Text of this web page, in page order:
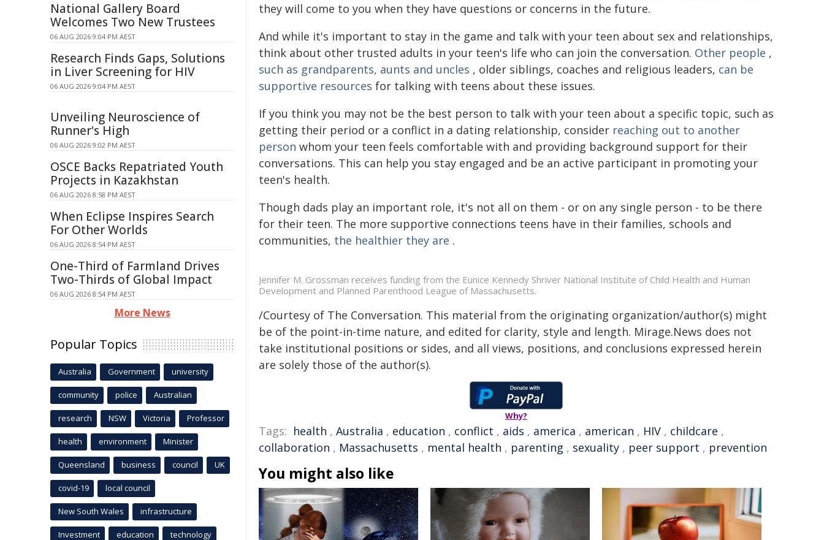
they will come to you when they have questions or concerns in the future.
And while it's important to stay in the game and talk with your teen about sex and relationships,
think about other trusted adults in your teen's life who can join the conversation. Other people ,
such as grandparents, aunts and uncles , older siblings, coaches and religious leaders, can be
supportive resources for talking with teens about these issues.
If you think you may not be the best person to talk with your teen about a specific topic, such as
getting their period or a conflict in a dating relationship, consider reaching out to another
person whom your teen feels comfortable with and providing background support for their
conversations. This can help you stay engaged and be an active participant in promoting your
teen's health.
Though dads play an important role, it's not all on them - or on any single person - to be there
for their teen. The more supportive connections teens have in their families, schools and
communities, the healthier they are .
Jennifer M. Grossman receives funding from the Eunice Kennedy Shriver National Institute of Child Health and Human
Development and Planned Parenthood League of Massachusetts.
/Courtesy of The Conversation. This material from the originating organization/author(s) might
be of the point-in-time nature, and edited for clarity, style and length. Mirage.News does not
take institutional positions or sides, and all views, positions, and conclusions expressed herein
are solely those of the author(s).
Why?
Tags: health , Australia , education , conflict , aids , america , american , HIV , childcare ,
collaboration , Massachusetts , mental health , parenting , sexuality , peer support , prevention
You might also like
National Gallery Board
Welcomes Two New Trustees
06 AUG 2026 9:04 PM AEST
Research Finds Gaps, Solutions
in Liver Screening for HIV
06 AUG 2026 9:04 PM AEST
Unveiling Neuroscience of
Runner's High
06 AUG 2026 9:02 PM AEST
OSCE Backs Repatriated Youth
Projects in Kazakhstan
06 AUG 2026 8:58 PM AEST
When Eclipse Inspires Search
For Other Worlds
06 AUG 2026 8:54 PM AEST
One-Third of Farmland Drives
Two-Thirds of Global Impact
06 AUG 2026 8:54 PM AEST
More News
Popular Topics
Australia Government university
community police Australian
research NSW Victoria Professor
health environment Minister
Queensland business council UK
covid-19 local council
New South Wales infrastructure
Investment education technology